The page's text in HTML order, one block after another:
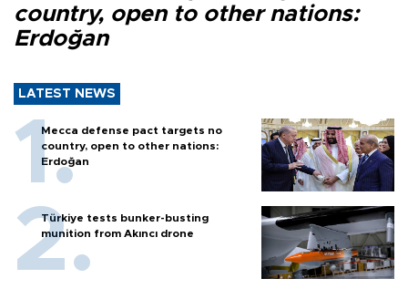
country, open to other nations:
Erdoğan
LATEST NEWS
Mecca defense pact targets no
country, open to other nations:
Erdoğan
Türkiye tests bunker-busting
munition from Akıncı drone